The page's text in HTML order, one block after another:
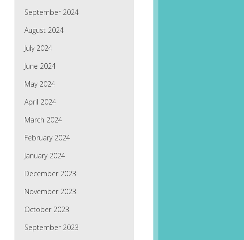
September 2024
August 2024
July 2024
June 2024
May 2024
April 2024
March 2024
February 2024
January 2024
December 2023
November 2023
October 2023
September 2023